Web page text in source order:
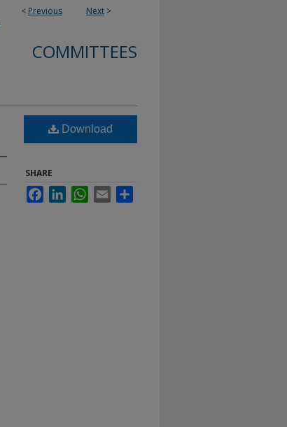
< Previous Next >
COMMITTEES
Download
SHARE
FacebookLinkedInWhatsApp
Email